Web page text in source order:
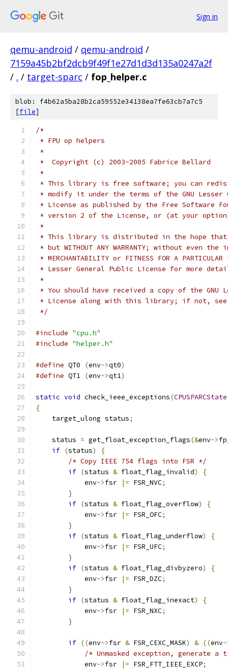
Sign in
qemu-android / qemu-android /
7159a45b2bf2dcb9f49f1e27d1d3d135a0247a2f
/ . / target-sparc / fop_helper.c
blob: f4b62a5ba28b2ca59552e34138ea7fe63cb7a7c5
[file]
/*
* FPU op helpers
*
*  Copyright (c) 2003-2005 Fabrice Bellard
*
* This library is free software; you can
* modify it under the terms of the GNU Lesser
* License as published by the Free Software
* version 2 of the License, or (at your
*
* This library is distributed in the hope
* but WITHOUT ANY WARRANTY; without even
* MERCHANTABILITY or FITNESS FOR A
* Lesser General Public License for more
*
* You should have received a copy of the GNU
* License along with this library; if not, see
*/
#include "cpu.h"
#include "helper.h"
#define QT0 (env->qt0)
#define QT1 (env->qt1)
static void check_ieee_exceptions(CPUSPARCState
{
    target_ulong status
;
    status
= get_float_exception_flags(&env->
if (status)
{
/* Copy IEEE 754 flags into FSR */
if (status & float_flag_invalid)
{
            env
->fsr |= FSR_NVC;
}
if (status & float_flag_overflow)
{
            env
->fsr |= FSR_OFC;
}
if (status & float_flag_underflow)
{
            env
->fsr |= FSR_UFC;
}
if (status & float_flag_divbyzero)
{
            env
->fsr |= FSR_DZC;
}
if (status & float_flag_inexact)
{
            env
->fsr |= FSR_NXC;
}
if ((env->fsr & FSR_CEXC_MASK) & ((env-
/* Unmasked exception, generate a
            env
->fsr |= FSR_FTT_IEEE_EXCP;